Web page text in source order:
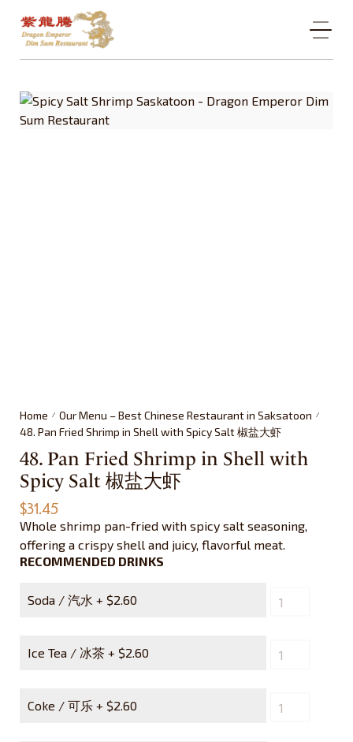
Home / Our Menu – Best Chinese Restaurant in Saksatoon /
48. Pan Fried Shrimp in Shell with Spicy Salt 椒盐大虾
48. Pan Fried Shrimp in Shell with
Spicy Salt 椒盐大虾
$31.45
Whole shrimp pan-fried with spicy salt seasoning,
offering a crispy shell and juicy, flavorful meat.
RECOMMENDED DRINKS
Soda / 汽水 + $2.60
Ice Tea / 冰茶 + $2.60
Coke / 可乐 + $2.60